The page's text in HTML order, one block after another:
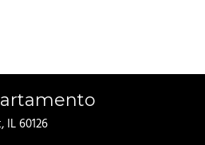
IL 60126